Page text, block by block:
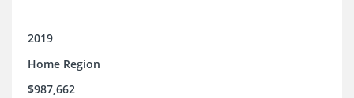
2019
Home Region
$987,662